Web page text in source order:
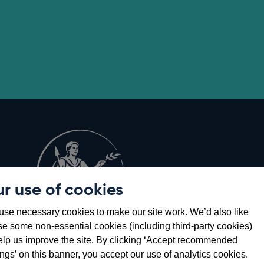
use of cookies
necessary cookies to make our site work. We’d also like
some non-essential cookies (including third-party cookies)
us improve the site. By clicking ‘Accept recommended
on this banner, you accept our use of analytics cookies.
a
new